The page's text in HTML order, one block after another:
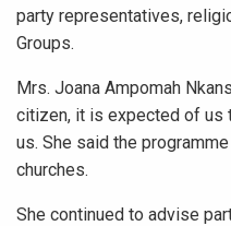
party representatives,
Groups.
Mrs. Joana Ampomah
citizen, it is expected of us
us. She said the
churches.
She continued to advise